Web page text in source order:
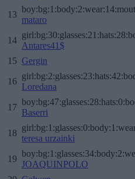
13
mataro
14
Antares41$
15 Gergin
16
Loredana
17
Baserri
18
teresa urzainki
19
JOAQUINPOLO